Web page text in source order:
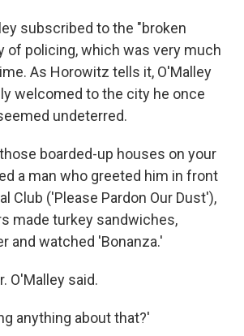
subscribed to the "broken
of policing, which was very much
As Horowitz tells it, O'Malley
welcomed to the city he once
undeterred.
boarded-up houses on your
a man who greeted him in front
Club ('Please Pardon Our Dust'),
made turkey sandwiches,
and watched 'Bonanza.'
O'Malley said.
anything about that?'